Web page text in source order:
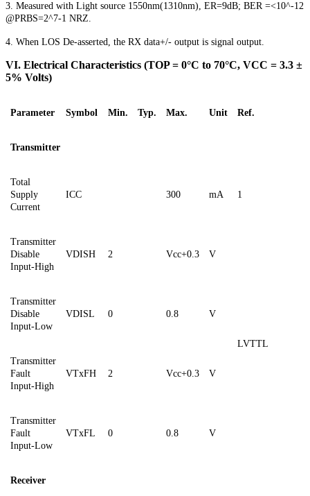
3. Measured with Light source 1550nm(1310nm), ER=9dB; BER =<10^-12
@PRBS=2^7-1 NRZ.
4. When LOS De-asserted, the RX data+/- output is signal output.
VI. Electrical Characteristics (TOP = 0°C to 70°C, VCC = 3.3 ±
5% Volts)
Parameter Symbol Min. Typ. Max. Unit Ref.
Transmitter
Total
Supply
Current
ICC 300 mA 1
Transmitter
Disable
Input-High
VDISH 2 Vcc+0.3 V
LVTTL
Transmitter
Disable
Input-Low
VDISL 0 0.8 V
Transmitter
Fault
Input-High
VTxFH 2 Vcc+0.3 V
Transmitter
Fault
Input-Low
VTxFL 0 0.8 V
Receiver